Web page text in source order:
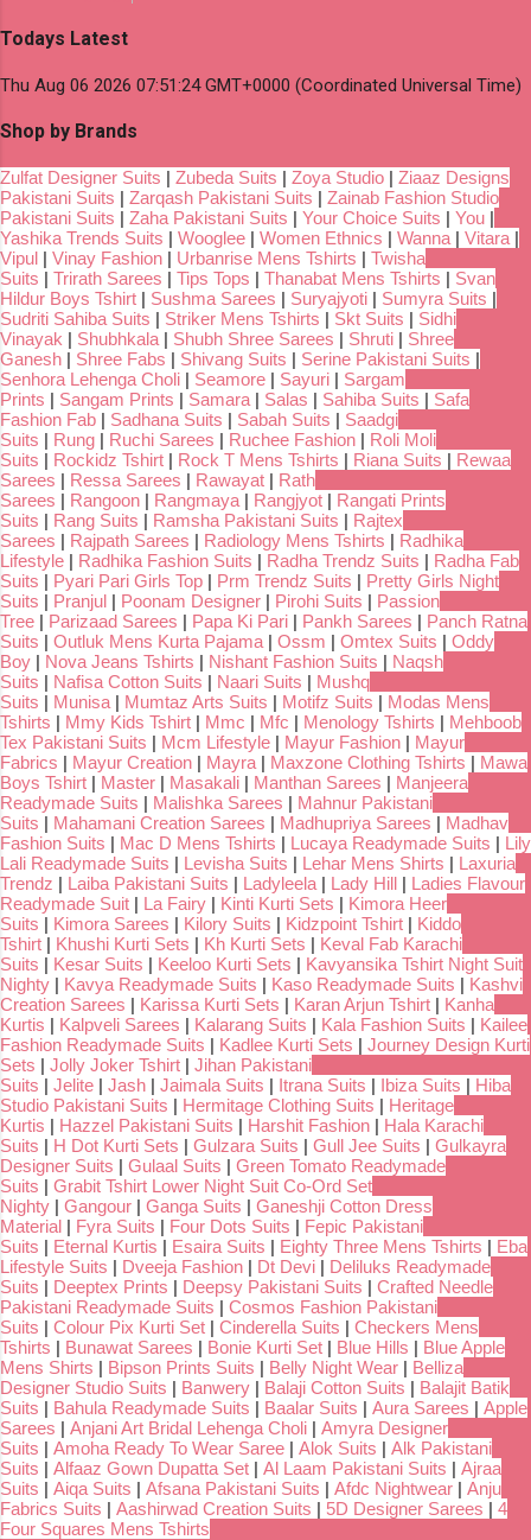
Todays Latest
Thu Aug 06 2026 07:51:24 GMT+0000 (Coordinated Universal Time)
Shop by Brands
Zulfat Designer Suits | Zubeda Suits | Zoya Studio | Ziaaz Designs
Pakistani Suits | Zarqash Pakistani Suits | Zainab Fashion Studio
Pakistani Suits | Zaha Pakistani Suits | Your Choice Suits | You |
Yashika Trends Suits | Wooglee | Women Ethnics | Wanna | Vitara |
Vipul | Vinay Fashion | Urbanrise Mens Tshirts | Twisha
Suits | Trirath Sarees | Tips Tops | Thanabat Mens Tshirts | Svan
Hildur Boys Tshirt | Sushma Sarees | Suryajyoti | Sumyra Suits |
Sudriti Sahiba Suits | Striker Mens Tshirts | Skt Suits | Sidhi
Vinayak | Shubhkala | Shubh Shree Sarees | Shruti | Shree
Ganesh | Shree Fabs | Shivang Suits | Serine Pakistani Suits |
Senhora Lehenga Choli | Seamore | Sayuri | Sargam
Prints | Sangam Prints | Samara | Salas | Sahiba Suits | Safa
Fashion Fab | Sadhana Suits | Sabah Suits | Saadgi
Suits | Rung | Ruchi Sarees | Ruchee Fashion | Roli Moli
Suits | Rockidz Tshirt | Rock T Mens Tshirts | Riana Suits | Rewaa
Sarees | Ressa Sarees | Rawayat | Rath
Sarees | Rangoon | Rangmaya | Rangjyot | Rangati Prints
Suits | Rang Suits | Ramsha Pakistani Suits | Rajtex
Sarees | Rajpath Sarees | Radiology Mens Tshirts | Radhika
Lifestyle | Radhika Fashion Suits | Radha Trendz Suits | Radha Fab
Suits | Pyari Pari Girls Top | Prm Trendz Suits | Pretty Girls Night
Suits | Pranjul | Poonam Designer | Pirohi Suits | Passion
Tree | Parizaad Sarees | Papa Ki Pari | Pankh Sarees | Panch Ratna
Suits | Outluk Mens Kurta Pajama | Ossm | Omtex Suits | Oddy
Boy | Nova Jeans Tshirts | Nishant Fashion Suits | Naqsh
Suits | Nafisa Cotton Suits | Naari Suits | Mushq
Suits | Munisa | Mumtaz Arts Suits | Motifz Suits | Modas Mens
Tshirts | Mmy Kids Tshirt | Mmc | Mfc | Menology Tshirts | Mehboob
Tex Pakistani Suits | Mcm Lifestyle | Mayur Fashion | Mayur
Fabrics | Mayur Creation | Mayra | Maxzone Clothing Tshirts | Mawa
Boys Tshirt | Master | Masakali | Manthan Sarees | Manjeera
Readymade Suits | Malishka Sarees | Mahnur Pakistani
Suits | Mahamani Creation Sarees | Madhupriya Sarees | Madhav
Fashion Suits | Mac D Mens Tshirts | Lucaya Readymade Suits | Lily
Lali Readymade Suits | Levisha Suits | Lehar Mens Shirts | Laxuria
Trendz | Laiba Pakistani Suits | Ladyleela | Lady Hill | Ladies Flavour
Readymade Suit | La Fairy | Kinti Kurti Sets | Kimora Heer
Suits | Kimora Sarees | Kilory Suits | Kidzpoint Tshirt | Kiddo
Tshirt | Khushi Kurti Sets | Kh Kurti Sets | Keval Fab Karachi
Suits | Kesar Suits | Keeloo Kurti Sets | Kavyansika Tshirt Night Suit
Nighty | Kavya Readymade Suits | Kaso Readymade Suits | Kashvi
Creation Sarees | Karissa Kurti Sets | Karan Arjun Tshirt | Kanha
Kurtis | Kalpveli Sarees | Kalarang Suits | Kala Fashion Suits | Kailee
Fashion Readymade Suits | Kadlee Kurti Sets | Journey Design Kurti
Sets | Jolly Joker Tshirt | Jihan Pakistani
Suits | Jelite | Jash | Jaimala Suits | Itrana Suits | Ibiza Suits | Hiba
Studio Pakistani Suits | Hermitage Clothing Suits | Heritage
Kurtis | Hazzel Pakistani Suits | Harshit Fashion | Hala Karachi
Suits | H Dot Kurti Sets | Gulzara Suits | Gull Jee Suits | Gulkayra
Designer Suits | Gulaal Suits | Green Tomato Readymade
Suits | Grabit Tshirt Lower Night Suit Co-Ord Set
Nighty | Gangour | Ganga Suits | Ganeshji Cotton Dress
Material | Fyra Suits | Four Dots Suits | Fepic Pakistani
Suits | Eternal Kurtis | Esaira Suits | Eighty Three Mens Tshirts | Eba
Lifestyle Suits | Dveeja Fashion | Dt Devi | Deliluks Readymade
Suits | Deeptex Prints | Deepsy Pakistani Suits | Crafted Needle
Pakistani Readymade Suits | Cosmos Fashion Pakistani
Suits | Colour Pix Kurti Set | Cinderella Suits | Checkers Mens
Tshirts | Bunawat Sarees | Bonie Kurti Set | Blue Hills | Blue Apple
Mens Shirts | Bipson Prints Suits | Belly Night Wear | Belliza
Designer Studio Suits | Banwery | Balaji Cotton Suits | Balajit Batik
Suits | Bahula Readymade Suits | Baalar Suits | Aura Sarees | Apple
Sarees | Anjani Art Bridal Lehenga Choli | Amyra Designer
Suits | Amoha Ready To Wear Saree | Alok Suits | Alk Pakistani
Suits | Alfaaz Gown Dupatta Set | Al Laam Pakistani Suits | Ajraa
Suits | Aiqa Suits | Afsana Pakistani Suits | Afdc Nightwear | Anju
Fabrics Suits | Aashirwad Creation Suits | 5D Designer Sarees | 4
Four Squares Mens Tshirts